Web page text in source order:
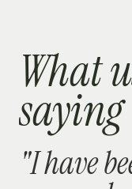
What
saying
"I have